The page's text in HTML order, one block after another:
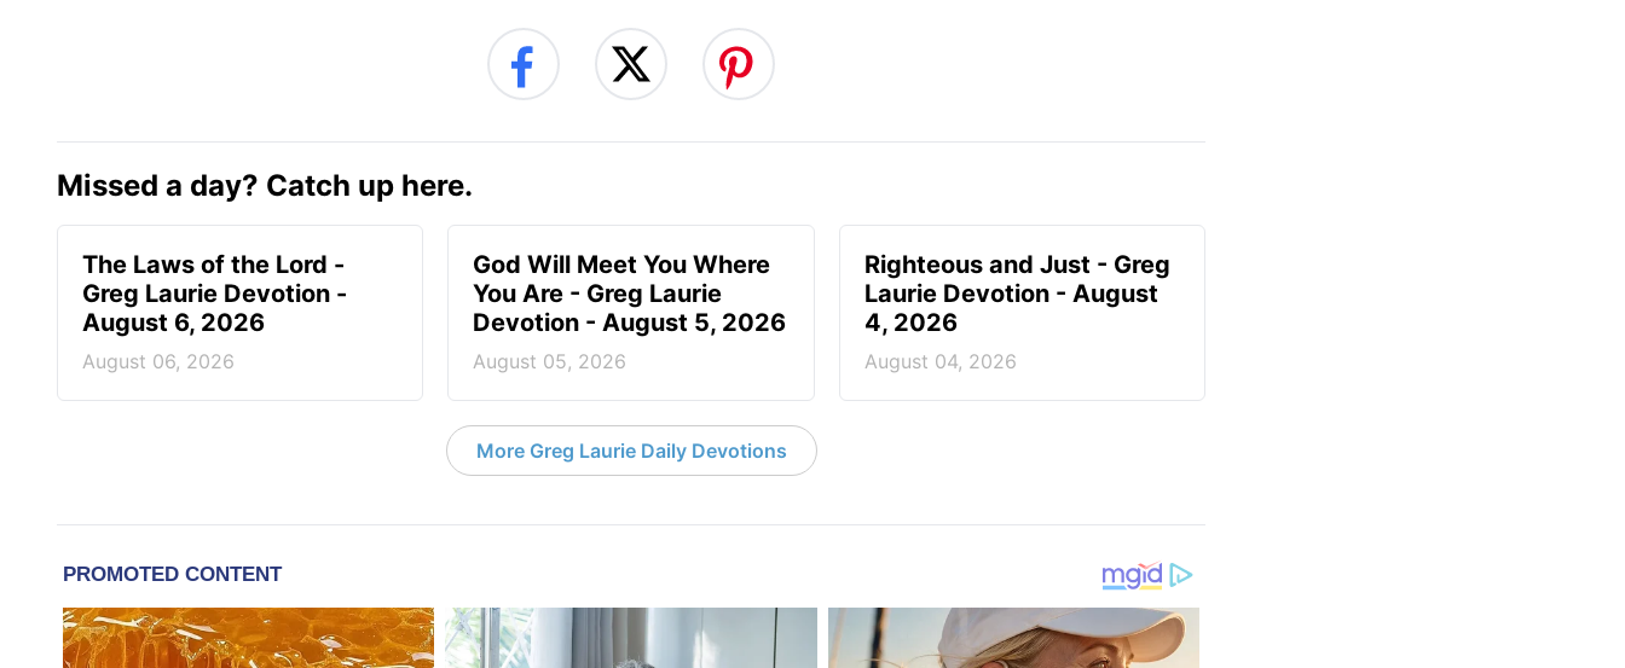
Missed a day? Catch up here.
The Laws of the Lord -
Greg Laurie Devotion -
August 6, 2026
August 06, 2026
God Will Meet You Where
You Are - Greg Laurie
Devotion - August 5, 2026
August 05, 2026
Righteous and Just - Greg
Laurie Devotion - August
4, 2026
August 04, 2026
More Greg Laurie Daily Devotions